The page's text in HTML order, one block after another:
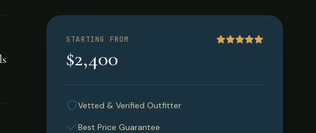
STARTING FROM
$2,400
Vetted & Verified Outfitter
Best Price Guarantee